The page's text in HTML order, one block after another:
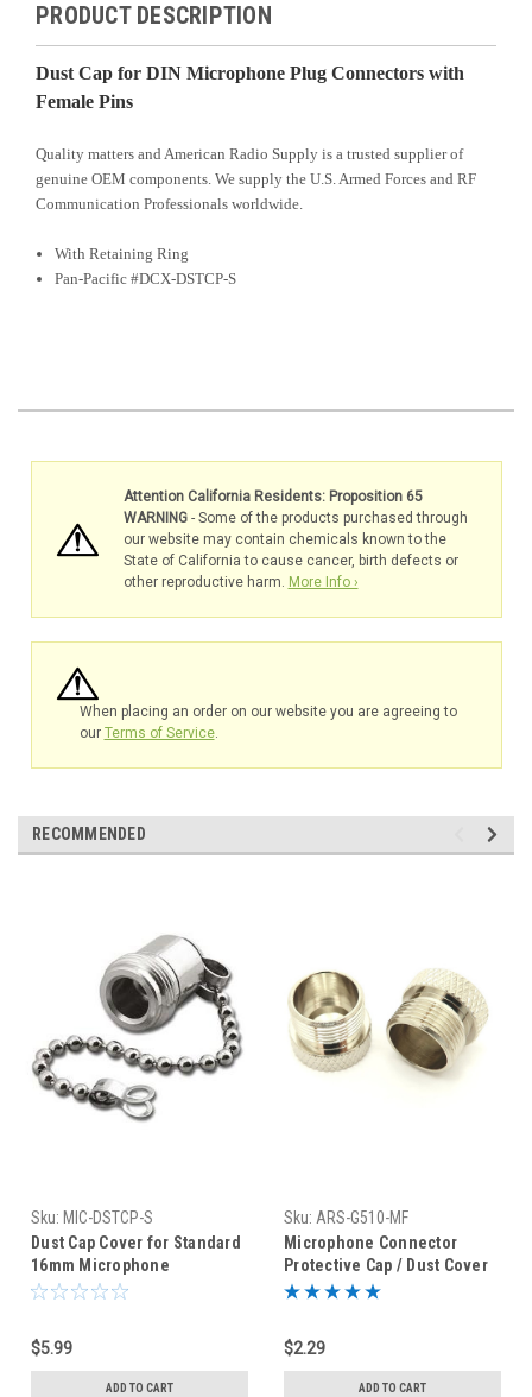
PRODUCT DESCRIPTION
Dust Cap for DIN Microphone Plug Connectors with
Female Pins
Quality matters and American Radio Supply is a trusted supplier of
genuine OEM components. We supply the U.S. Armed Forces and RF
Communication Professionals worldwide.
With Retaining Ring
Pan-Pacific #DCX-DSTCP-S
Attention California Residents: Proposition 65
WARNING- Some of the products purchased through
our website may contain chemicals known to the
State of California to cause cancer, birth defects or
other reproductive harm. More Info ›
When placing an order on our website you are agreeing to
our Terms of Service.
RECOMMENDED
Sku: MIC-DSTCP-S
Dust Cap Cover for Standard
16mm Microphone
Connector
$5.99
ADD TO CART
Sku: ARS-G510-MF
Microphone Connector
Protective Cap / Dust Cover
Mic
$2.29
ADD TO CART